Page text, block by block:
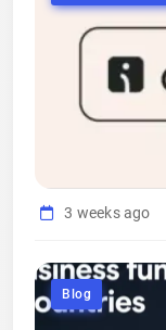
3 weeks ago
Blog